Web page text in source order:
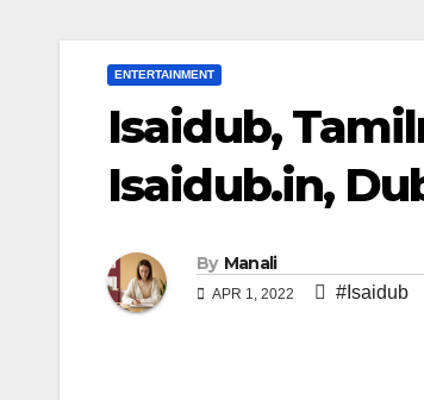
ENTERTAINMENT
Isaidub,
Isaidub.in,
By Manali
APR 1, 2022 #Isaidub